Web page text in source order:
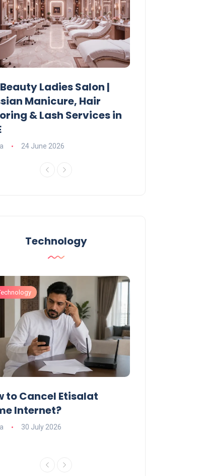
Beauty Ladies Salon |
Manicure, Hair
& Lash Services in
24 June 2026
Technology
to Cancel Etisalat
Internet?
30 July 2026